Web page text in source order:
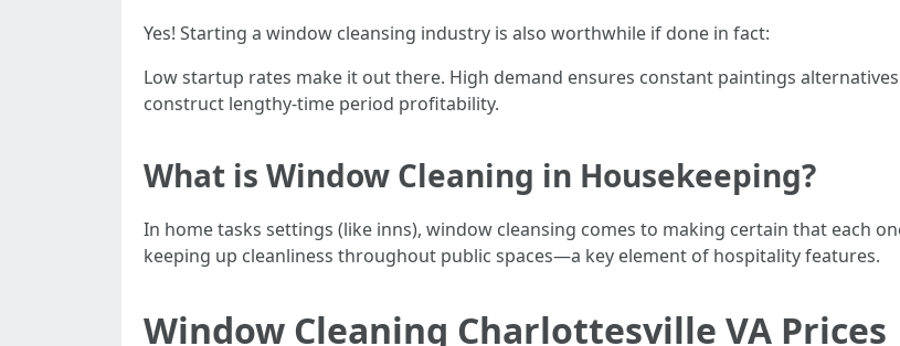
Yes! Starting a window cleansing industry is also worthwhile if done in fact:
Low startup rates make it out there. High demand ensures constant paintings
construct lengthy-time period profitability.
What is Window Cleaning in Housekeeping?
In home tasks settings (like inns), window cleansing comes to making certain that each
keeping up cleanliness throughout public spaces—a key element of hospitality features.
Window Cleaning Charlottesville VA Prices